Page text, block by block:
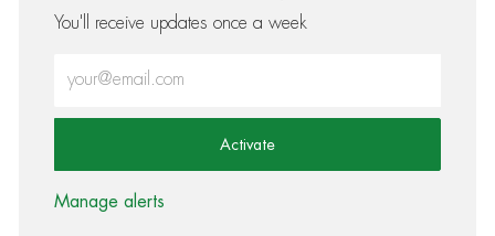
You'll receive updates once a week
Activate
Manage alerts